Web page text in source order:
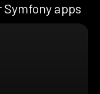
apps